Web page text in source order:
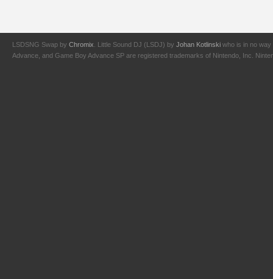
LSDSNG Swap by Chromix . Little Sound DJ (LSDJ) by Johan Kotlinski who is in no way
Advance, and Game Boy Advance SP are registered trademarks of Nintendo, Inc.